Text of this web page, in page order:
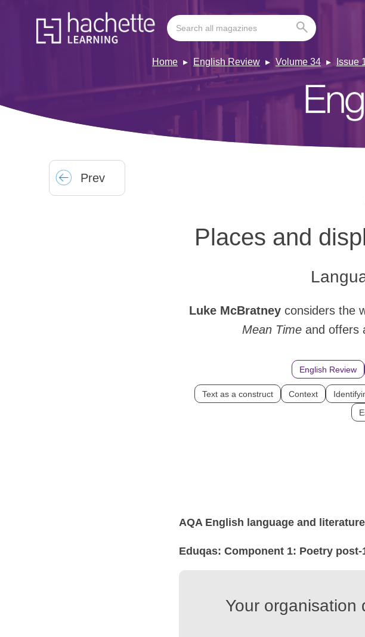
Home English Review Volume 34 Issue
Prev
Places and
Luke McBratney considers the
Mean Time and offers
English Review
Text as a construct Context
AQA English language and
Eduqas: Component 1: Poetry post-
Your organisation